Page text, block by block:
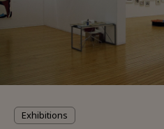
Exhibitions